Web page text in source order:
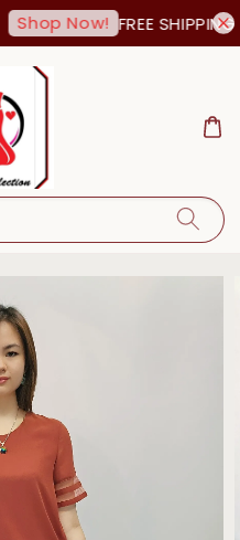
Shop Now! FREE SHIPPING